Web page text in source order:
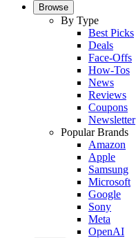
Browse
By Type
Best Picks
Deals
Face-Offs
How-Tos
News
Reviews
Coupons
Newsletter
Popular Brands
Amazon
Apple
Samsung
Microsoft
Google
Sony
Meta
OpenAI